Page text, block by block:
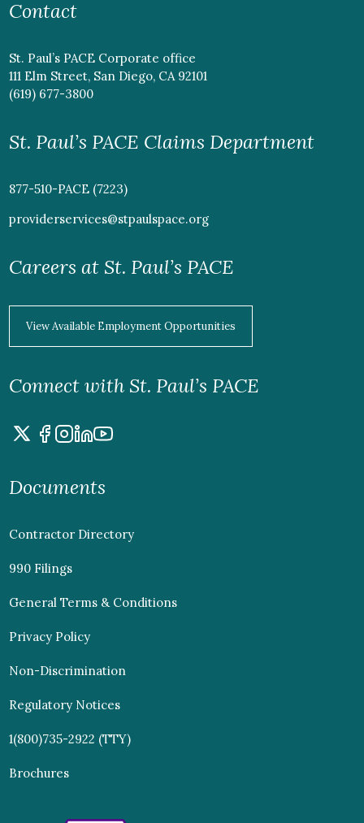
Contact
St. Paul’s PACE Corporate office
111 Elm Street, San Diego, CA 92101
(619) 677-3800
St. Paul’s PACE Claims Department
877-510-PACE (7223)
providerservices@stpaulspace.org
Careers at St. Paul’s PACE
View Available Employment Opportunities
Connect with St. Paul’s PACE
Documents
Contractor Directory
990 Filings
General Terms & Conditions
Privacy Policy
Non-Discrimination
Regulatory Notices
1(800)735-2922 (TTY)
Brochures